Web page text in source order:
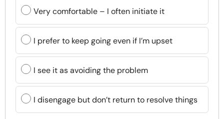
Very comfortable – I often initiate it
I prefer to keep going even if I’m upset
I see it as avoiding the problem
I disengage but don’t return to resolve things